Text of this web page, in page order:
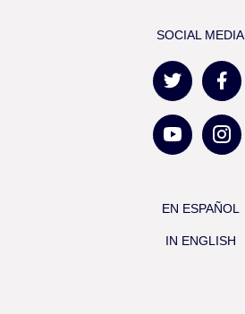
SOCIAL MEDIA
EN ESPAÑOL
IN ENGLISH